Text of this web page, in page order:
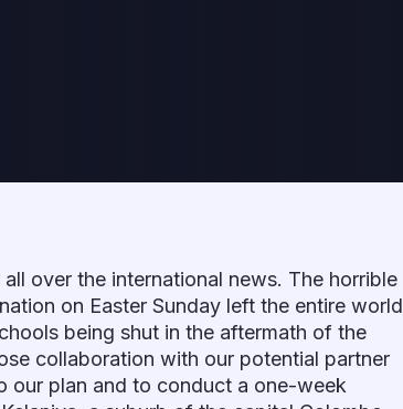
over the international news. The horrible
on Easter Sunday left the entire world
being shut in the aftermath of the
collaboration with our potential partner
our plan and to conduct a one-week